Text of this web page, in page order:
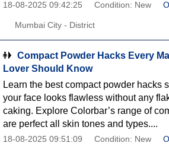
18-08-2025 09:42:25 Condition: New
Mumbai City - District
Compact Powder Hacks Every
Lover Should Know
Learn the best compact powder hacks
your face looks flawless without any
caking. Explore Colorbar’s range of
are perfect all skin tones and types....
18-08-2025 09:51:09 Condition: New